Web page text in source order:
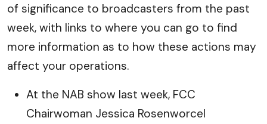
of significance to broadcasters from the past
week, with links to where you can go to find
more information as to how these actions may
affect your operations.
At the NAB show last week, FCC
Chairwoman Jessica Rosenworcel